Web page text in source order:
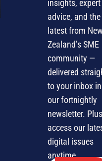
culinary gem
insights, expert
advice, and the
latest from
Zealand’s SME
community —
delivered
to your inbox in
our fortnightly
newsletter.
access our
digital issues
anytime.